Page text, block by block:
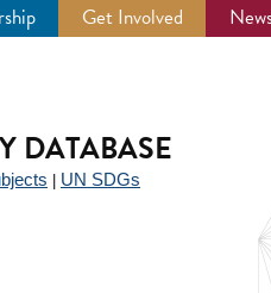
Get Involved
DATABASE
UN SDGs